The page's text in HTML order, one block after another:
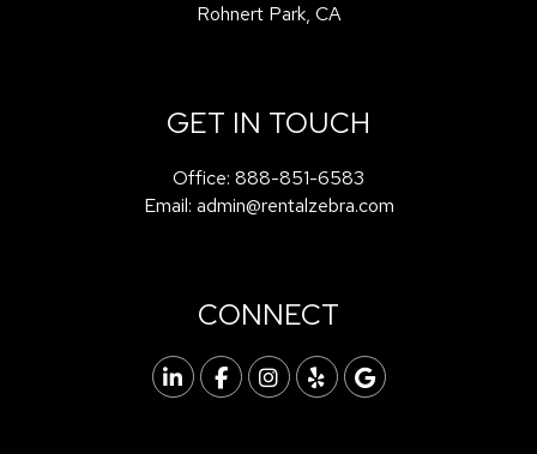
Rohnert Park, CA
GET IN TOUCH
Office: 888-851-6583
Email: admin@rentalzebra.com
CONNECT
Linked InFacebookInstagram
Yelp Google